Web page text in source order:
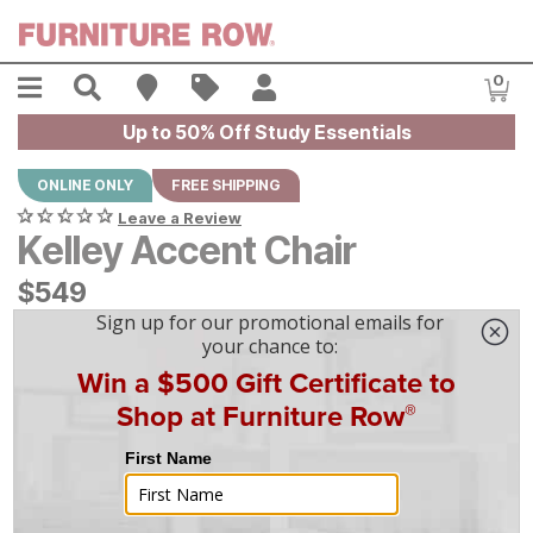
Menu Search Find A Store
Sales 0
Up to 50% Off Study Essentials
ONLINE ONLY FREE SHIPPING
Leave a Review
Kelley Accent Chair
$549
$549
mo financing. Limited Time.See How